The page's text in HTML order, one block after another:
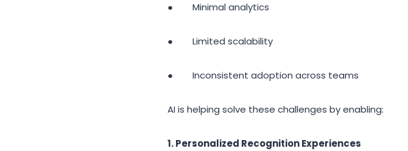
● Minimal analytics
● Limited scalability
● Inconsistent adoption across teams
AI is helping solve these challenges by enabling:
1. Personalized Recognition Experiences